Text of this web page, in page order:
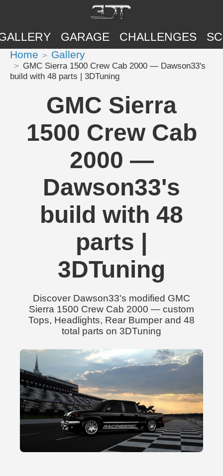
GARAGE CHALLENGES
Home Gallery
GMC Sierra 1500 Crew Cab 2000 — Dawson33's
build with 48 parts | 3DTuning
GMC Sierra
1500 Crew Cab
2000 —
Dawson33's
build with 48
parts |
3DTuning
Discover Dawson33's modified GMC
Sierra 1500 Crew Cab 2000 — custom
Tops, Headlights, Rear Bumper and 48
total parts on 3DTuning